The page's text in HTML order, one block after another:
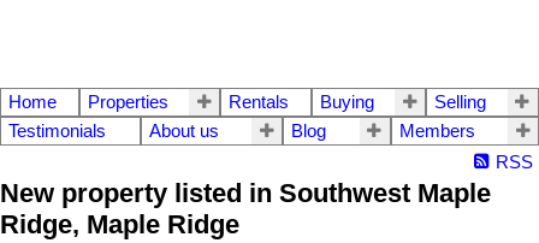
Home Properties Rentals Buying
Selling
Testimonials
About us Blog
Members
RSS
New property listed in Southwest Maple
Ridge, Maple Ridge